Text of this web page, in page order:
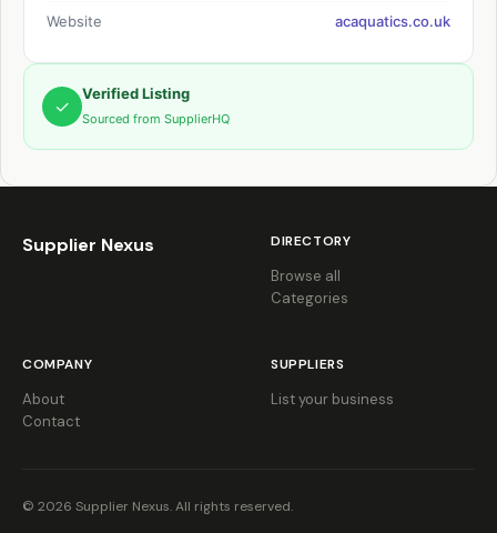
Website acaquatics.co.uk
✓
Verified Listing
Sourced from SupplierHQ
Supplier Nexus DIRECTORY
Browse all
Categories
COMPANY
About
Contact
SUPPLIERS
List your business
© 2026 Supplier Nexus. All rights reserved.